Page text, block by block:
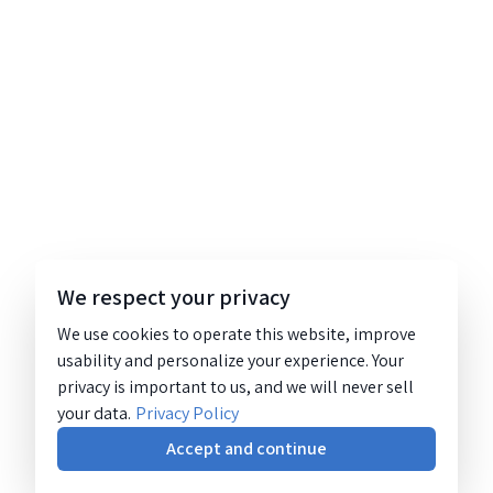
We respect your privacy
We use cookies to operate this website, improve
usability and personalize your experience. Your
privacy is important to us, and we will never sell
your data. Privacy Policy
Accept and continue